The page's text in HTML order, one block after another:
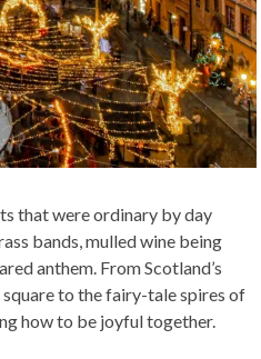
that were ordinary by day
bands, mulled wine being
anthem. From Scotland’s
to the fairy-tale spires of
how to be joyful together.